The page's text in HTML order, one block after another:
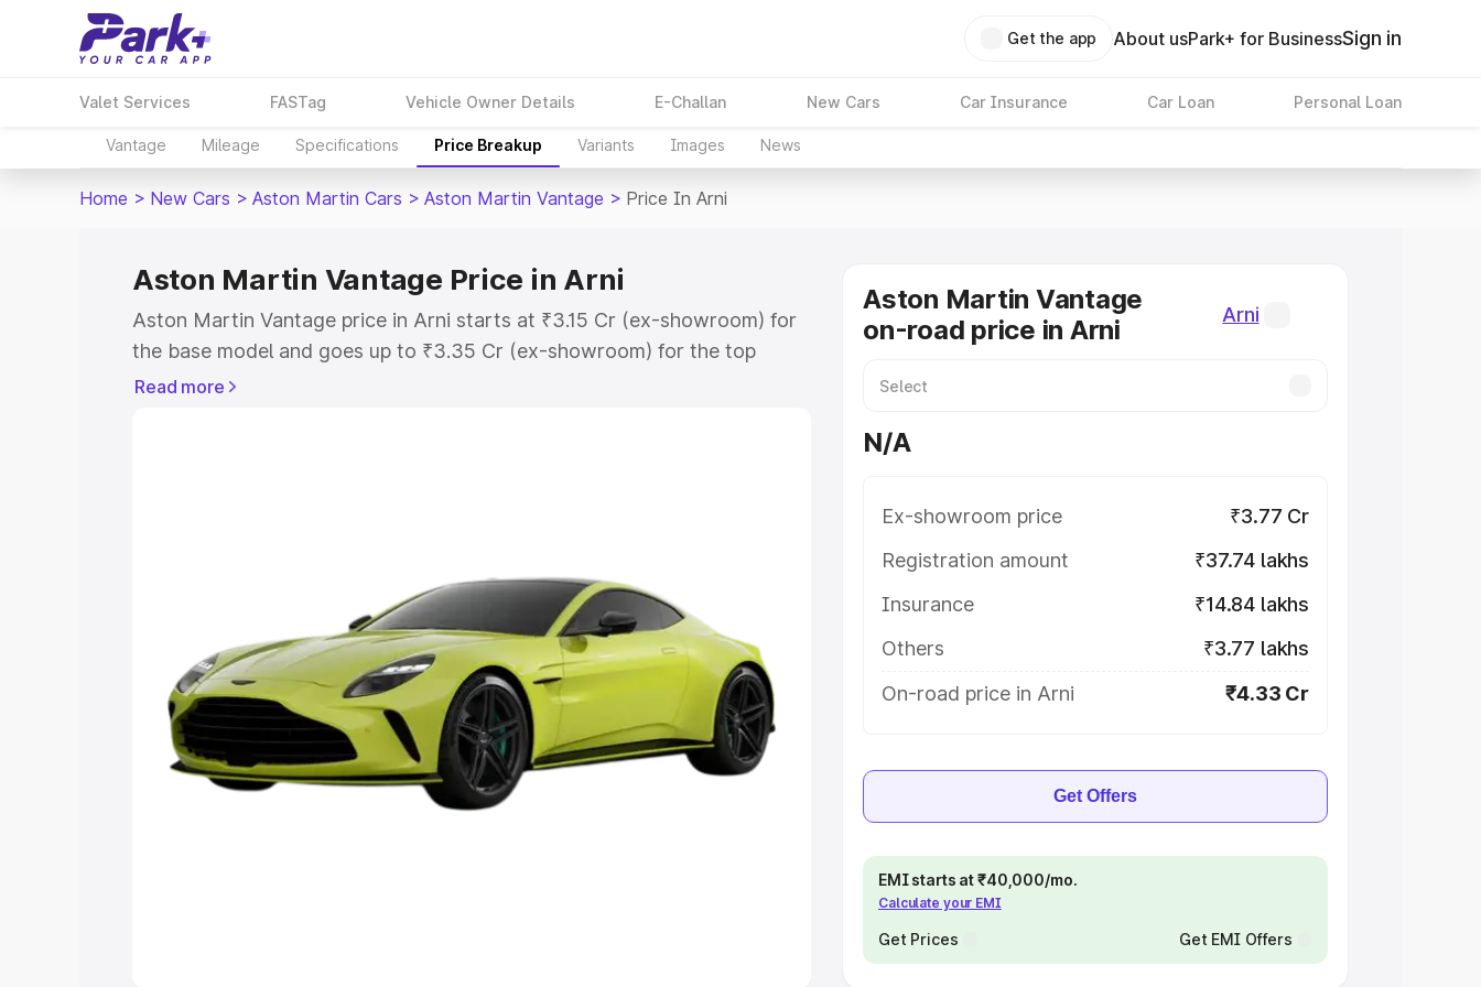
Get the app About usPark+ for BusinessSign in
Valet Services FASTag Vehicle Owner Details E-Challan New Cars Car Insurance Car Loan Personal Loan
Vantage Mileage Specifications Price Breakup Variants Images News
Home > New Cars > Aston Martin Cars > Aston Martin Vantage > Price In Arni
Aston Martin Vantage Price in Arni
Aston Martin Vantage price in Arni starts at ₹3.15 Cr (ex-showroom) for
the base model and goes up to ₹3.35 Cr (ex-showroom) for the top
model. This is Aston Martin Vantage on-road price in Arni which includes
Cars Under 5 Lakhs|Cars Under 6 Lakhs
Cars Under 8 Lakhs Cars Under 10 Lakhs|
Explore Cars by Seating Capacity
Best 5 Seater Cars Best 6 Seater Cars| Best 7 Seater Cars|Best 8
Seater Cars|Best 9 Seater Cars
Read more
Aston Martin Vantage
on-road price in Arni
Arni
N/A
Ex-showroom price
₹3.77 Cr
Registration amount
₹37.74 lakhs
Insurance
₹14.84 lakhs
Others
₹3.77 lakhs
On-road price in Arni
₹4.33 Cr
Get Offers
EMI starts at ₹40,000/mo.
Calculate your EMI
Get Prices Get EMI Offers